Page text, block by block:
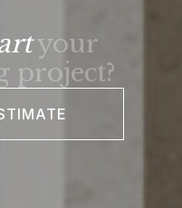
your
project?